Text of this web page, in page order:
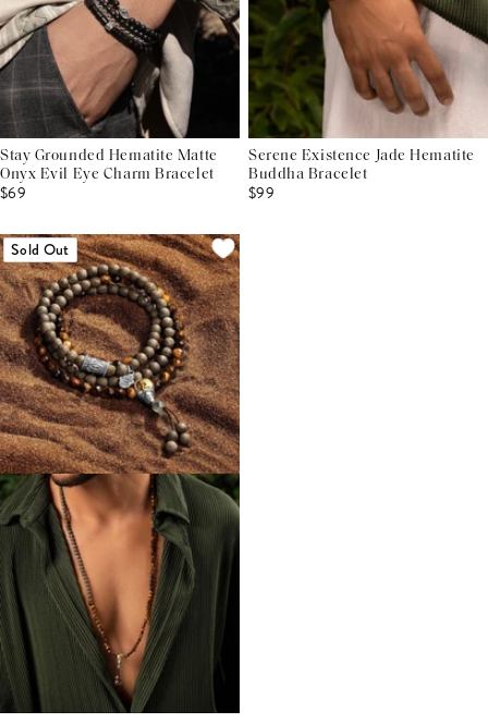
Stay Grounded Hematite Matte
Onyx Evil Eye Charm Bracelet
$69
Serene Existence Jade Hematite
Buddha Bracelet
$99
Sold Out